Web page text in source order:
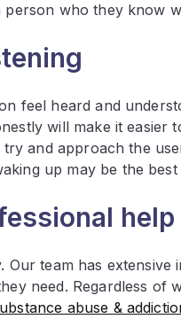
who they know
feel heard and
will make it
and approach the
up may be the best
help
team has
need. Regardless of
abuse &